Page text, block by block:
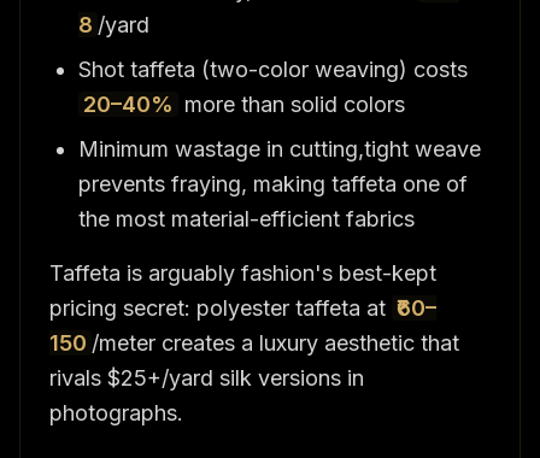
8 /yard
Shot taffeta (two-color weaving) costs
20–40% more than solid colors
Minimum wastage in cutting,tight weave
prevents fraying, making taffeta one of
the most material-efficient fabrics
Taffeta is arguably fashion's best-kept
pricing secret: polyester taffeta at ₹60–
150 /meter creates a luxury aesthetic that
rivals $25+/yard silk versions in
photographs.